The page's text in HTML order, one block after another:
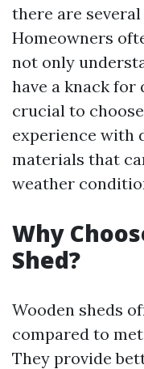
there are
Homeowners
not only
have a knack for
crucial to
experience with
materials that
weather
Why
Shed?
Wooden sheds
compared to
They provide